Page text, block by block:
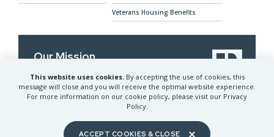
This website uses cookies.By accepting the use of cookies, this
message will close and you will receive the optimal website experience.
For more information on our cookie policy, please visit our Privacy
Policy.
ACCEPT COOKIES & CLOSE
Veterans Housing Benefits
Our Mission
The Washington REALTORS® advocates for
REALTORS® and their clients and provides
services to help members prosper